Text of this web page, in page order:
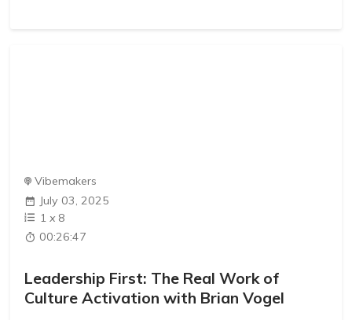
Vibemakers
July 03, 2025
1 x 8
00:26:47
Leadership First: The Real Work of
Culture Activation with Brian Vogel